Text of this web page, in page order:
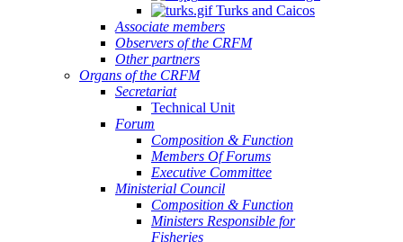
Turks and Caicos
Associate members
Observers of the CRFM
Other partners
Organs of the CRFM
Secretariat
Technical Unit
Forum
Composition & Function
Members Of Forums
Executive Committee
Ministerial Council
Composition & Function
Ministers Responsible for
Fisheries